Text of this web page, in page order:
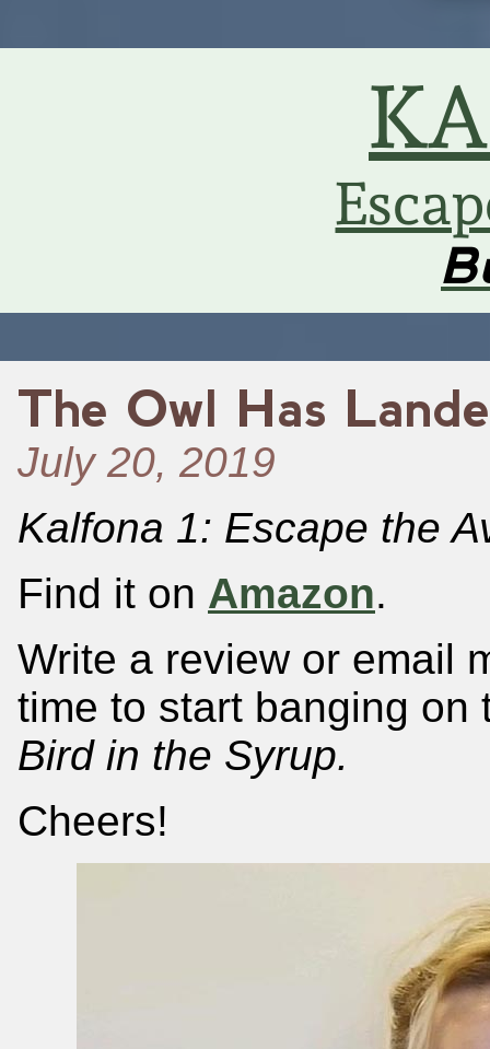
The Owl Has
July 20, 2019
Kalfona 1: Escape the
Find it on Amazon.
Write a review or email
time to start banging
Bird in the Syrup.
Cheers!